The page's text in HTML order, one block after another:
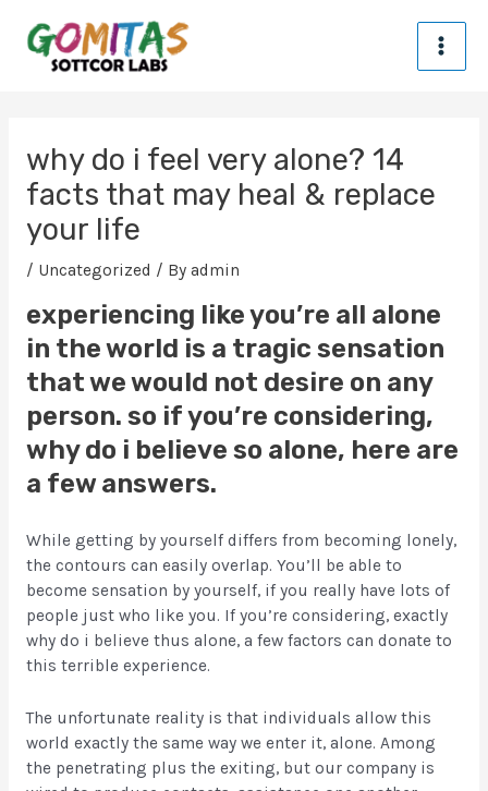
content
why do i feel very alone? 14
facts that may heal & replace
your life
/ Uncategorized / By admin
experiencing like you’re all alone
in the world is a tragic sensation
that we would not desire on any
person. so if you’re considering,
why do i believe so alone, here are
a few answers.
While getting by yourself differs from becoming lonely,
the contours can easily overlap. You’ll be able to
become sensation by yourself, if you really have lots of
people just who like you. If you’re considering, exactly
why do i believe thus alone, a few factors can donate to
this terrible experience.
The unfortunate reality is that individuals allow this
world exactly the same way we enter it, alone. Among
the penetrating plus the exiting, but our company is